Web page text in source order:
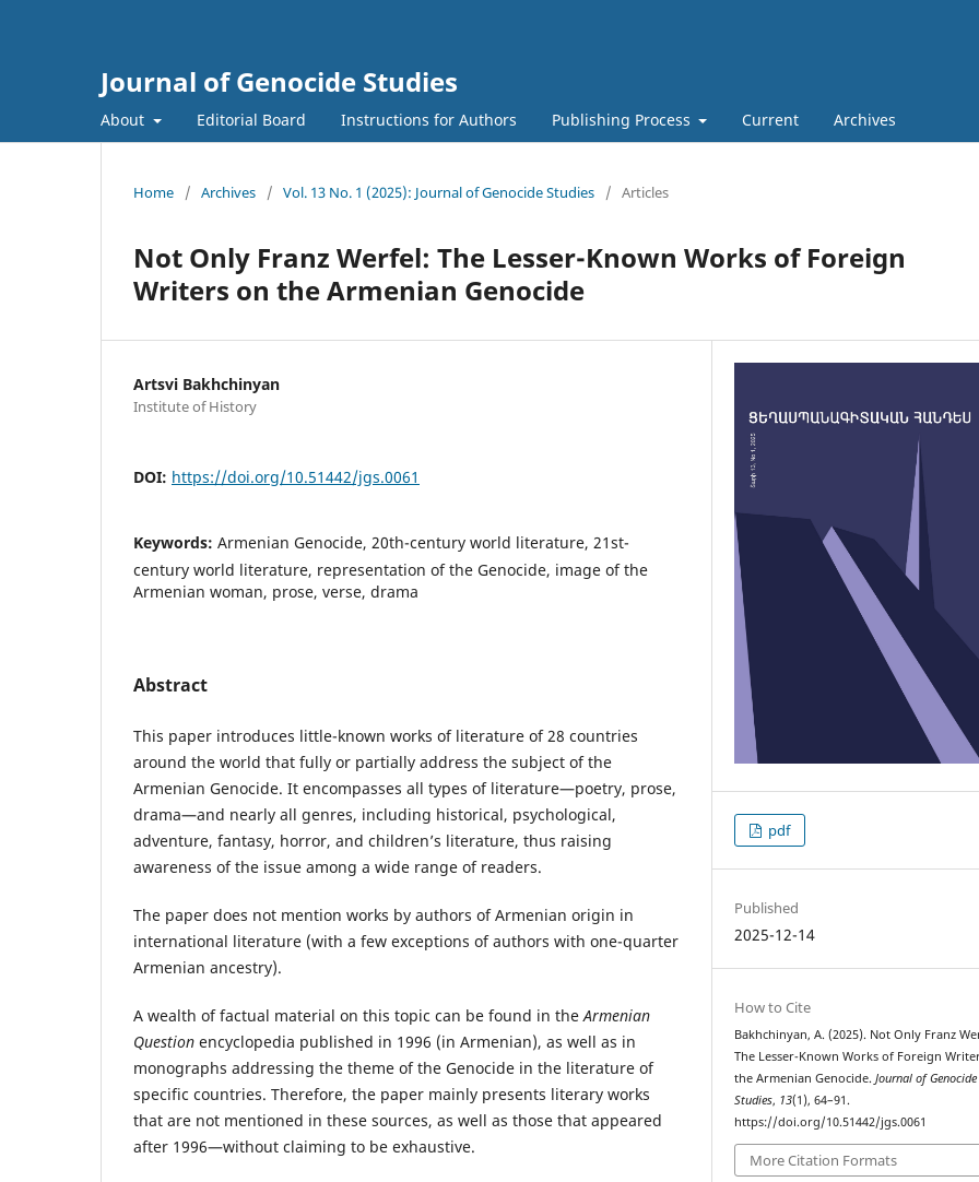
Journal of Genocide Studies
About Editorial Board Instructions for Authors Publishing Process Current Archives
Home / Archives / Vol. 13 No. 1 (2025): Journal of Genocide Studies / Articles
Not Only Franz Werfel: The Lesser-Known Works of Foreign
Writers on the Armenian Genocide
Artsvi Bakhchinyan
Institute of History
DOI: https://doi.org/10.51442/jgs.0061
Keywords: Armenian Genocide, 20th-century world literature, 21st-
century world literature, representation of the Genocide, image of the
Armenian woman, prose, verse, drama
Abstract
This paper introduces little-known works of literature of 28 countries
around the world that fully or partially address the subject of the
Armenian Genocide. It encompasses all types of literature—poetry, prose,
drama—and nearly all genres, including historical, psychological,
adventure, fantasy, horror, and children’s literature, thus raising
awareness of the issue among a wide range of readers.
The paper does not mention works by authors of Armenian origin in
international literature (with a few exceptions of authors with one-quarter
Armenian ancestry).
A wealth of factual material on this topic can be found in theArmenian
Question encyclopedia published in 1996 (in Armenian), as well as in
monographs addressing the theme of the Genocide in the literature of
specific countries. Therefore, the paper mainly presents literary works
that are not mentioned in these sources, as well as those that appeared
after 1996—without claiming to be exhaustive.
pdf
Published
2025-12-14
How to Cite
Bakhchinyan, A. (2025). Not Only Franz
The Lesser-Known Works of Foreign
the Armenian Genocide.Journal of Genocide
Studies, 13(1), 64–91.
https://doi.org/10.51442/jgs.0061
More Citation Formats